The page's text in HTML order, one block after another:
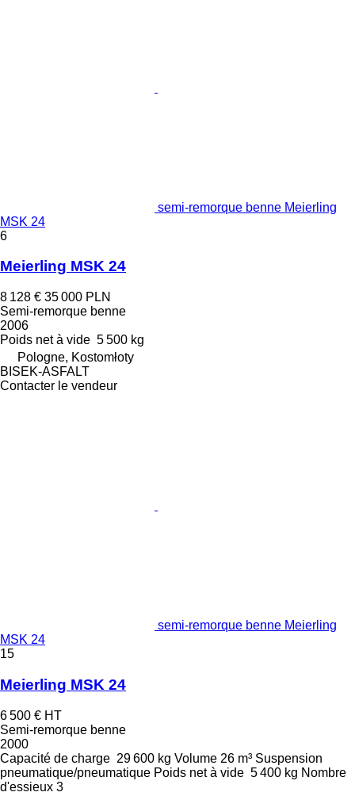
semi-remorque benne Meierling
MSK 24
6
Meierling MSK 24
8 128 € 35 000 PLN
Semi-remorque benne
2006
Poids net à vide 5 500 kg
Pologne, Kostomłoty
BISEK-ASFALT
Contacter le vendeur
semi-remorque benne Meierling
MSK 24
15
Meierling MSK 24
6 500 € HT
Semi-remorque benne
2000
Capacité de charge 29 600 kg Volume 26 m³ Suspension
pneumatique/pneumatique Poids net à vide 5 400 kg Nombre
d'essieux 3